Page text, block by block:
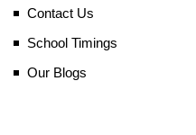
Contact Us
School Timings
Our Blogs